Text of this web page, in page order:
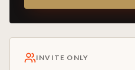
INVITE ONLY